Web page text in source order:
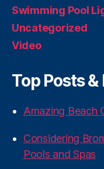
Swimming Pool
Uncategorized
Video
Top Posts &
Amazing Beach
Considering
Pools and Spas